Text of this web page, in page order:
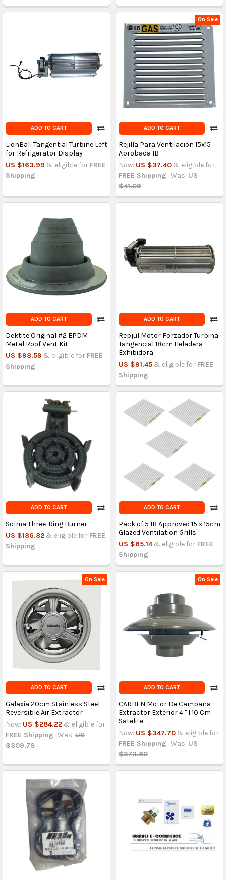
ADD TO CART
LionBall Tangential Turbine Left
for Refrigerator Display
US $163.99 & eligible for FREE
Shipping
On Sale
ADD TO CART
Rejilla Para Ventilación 15x15
Aprobada IB
Now: US $37.40 & eligible for
FREE Shipping Was: US
$41.09
ADD TO CART
Dektite Original #2 EPDM
Metal Roof Vent Kit
US $98.59 & eligible for FREE
Shipping
ADD TO CART
Repjul Motor Forzador Turbina
Tangencial 18cm Heladera
Exhibidora
US $91.45 & eligible for FREE
Shipping
ADD TO CART
Solma Three-Ring Burner
US $186.82 & eligible for FREE
Shipping
ADD TO CART
Pack of 5 IB Approved 15 x 15cm
Glazed Ventilation Grills
US $65.14 & eligible for FREE
Shipping
On Sale
ADD TO CART
Galaxia 20cm Stainless Steel
Reversible Air Extractor
Now: US $284.22 & eligible for
FREE Shipping Was: US
$309.78
On Sale
ADD TO CART
CARBEN Motor De Campana
Extractor Exterior 4 '' I 10 Cm
Satelite
Now: US $347.70 & eligible for
FREE Shipping Was: US
$373.80